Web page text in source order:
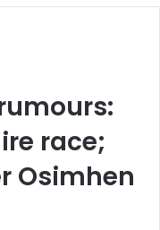
race;
Osimhen